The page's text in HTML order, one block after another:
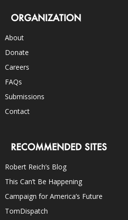
ORGANIZATION
About
Donate
Careers
FAQs
Submissions
Contact
RECOMMENDED SITES
Robert Reich’s Blog
This Can’t Be Happening
Campaign for America’s Future
TomDispatch